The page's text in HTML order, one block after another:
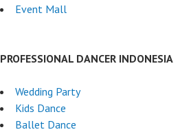
Event Mall
PROFESSIONAL DANCER INDONESIA
Wedding Party
Kids Dance
Ballet Dance